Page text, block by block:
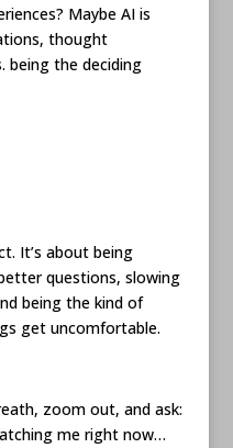
Maybe AI is
thought
being the deciding
It’s about being
questions, slowing
being the kind of
get uncomfortable.
zoom out, and ask:
me right now…